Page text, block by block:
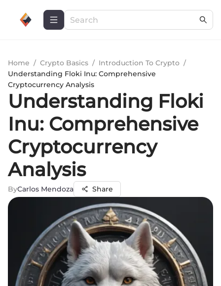
Home / Crypto Basics / Introduction To Crypto /
Understanding Floki Inu: Comprehensive
Cryptocurrency Analysis
Understanding Floki
Inu: Comprehensive
Cryptocurrency
Analysis
ByCarlos Mendoza Share